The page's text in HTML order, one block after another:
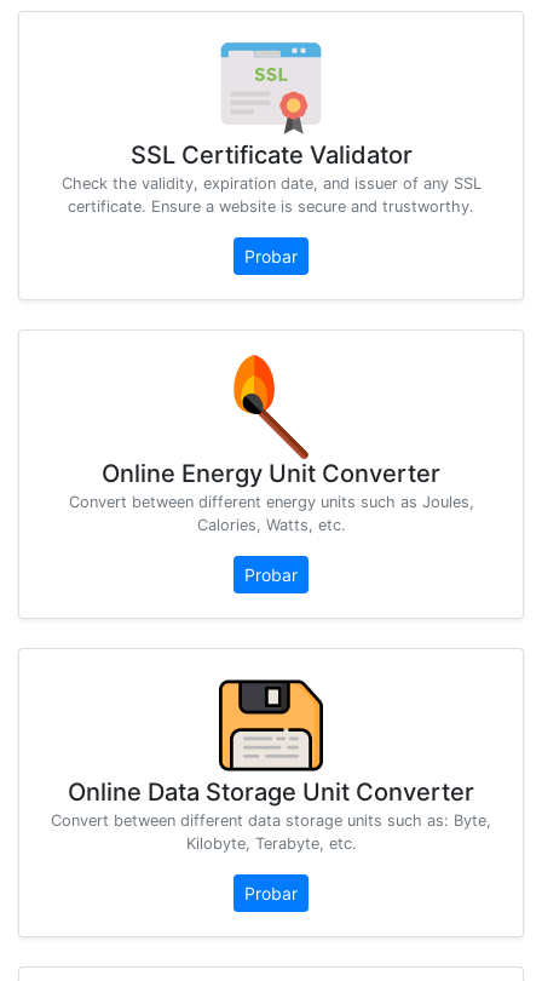
SSL Certificate Validator
Check the validity, expiration date, and issuer of any SSL
certificate. Ensure a website is secure and trustworthy.
Probar
Online Energy Unit Converter
Convert between different energy units such as Joules,
Calories, Watts, etc.
Probar
Online Data Storage Unit Converter
Convert between different data storage units such as: Byte,
Kilobyte, Terabyte, etc.
Probar